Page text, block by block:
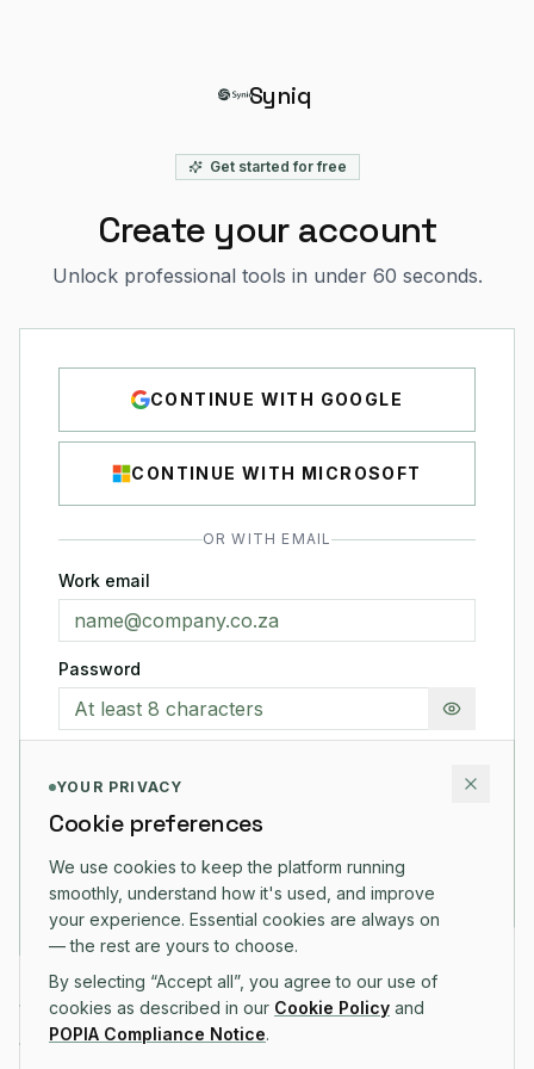
Syniq
Get started for free
Create your account
Unlock professional tools in under 60 seconds.
CONTINUE WITH GOOGLE
CONTINUE WITH MICROSOFT
OR WITH EMAIL
Work email
Password
Show
CREATE ACCOUNT
That's it — we'll ask for your name and company after
14-day free trial on all plans
No credit card required to start
YOUR PRIVACY
Cookie preferences
We use cookies to keep the platform running
smoothly, understand how it's used, and improve
your experience. Essential cookies are always on
— the rest are yours to choose.
By selecting “Accept all”, you agree to our use of
cookies as described in our Cookie Policy and
POPIA Compliance Notice.